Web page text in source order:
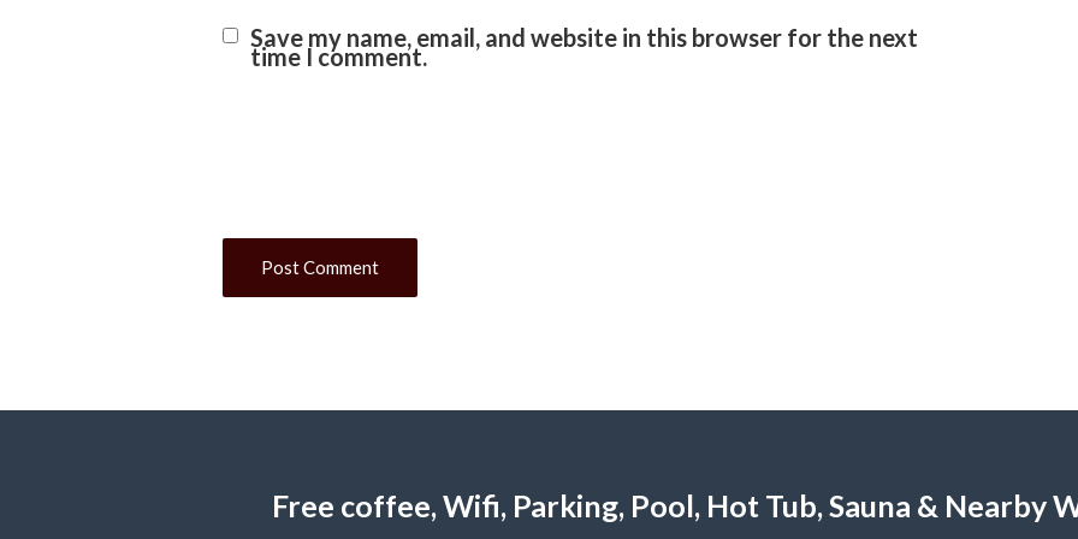
Save my name, email, and website in this browser for the next
time I comment.
Free coffee, Wifi, Parking, Pool, Hot Tub, Sauna & Nearby